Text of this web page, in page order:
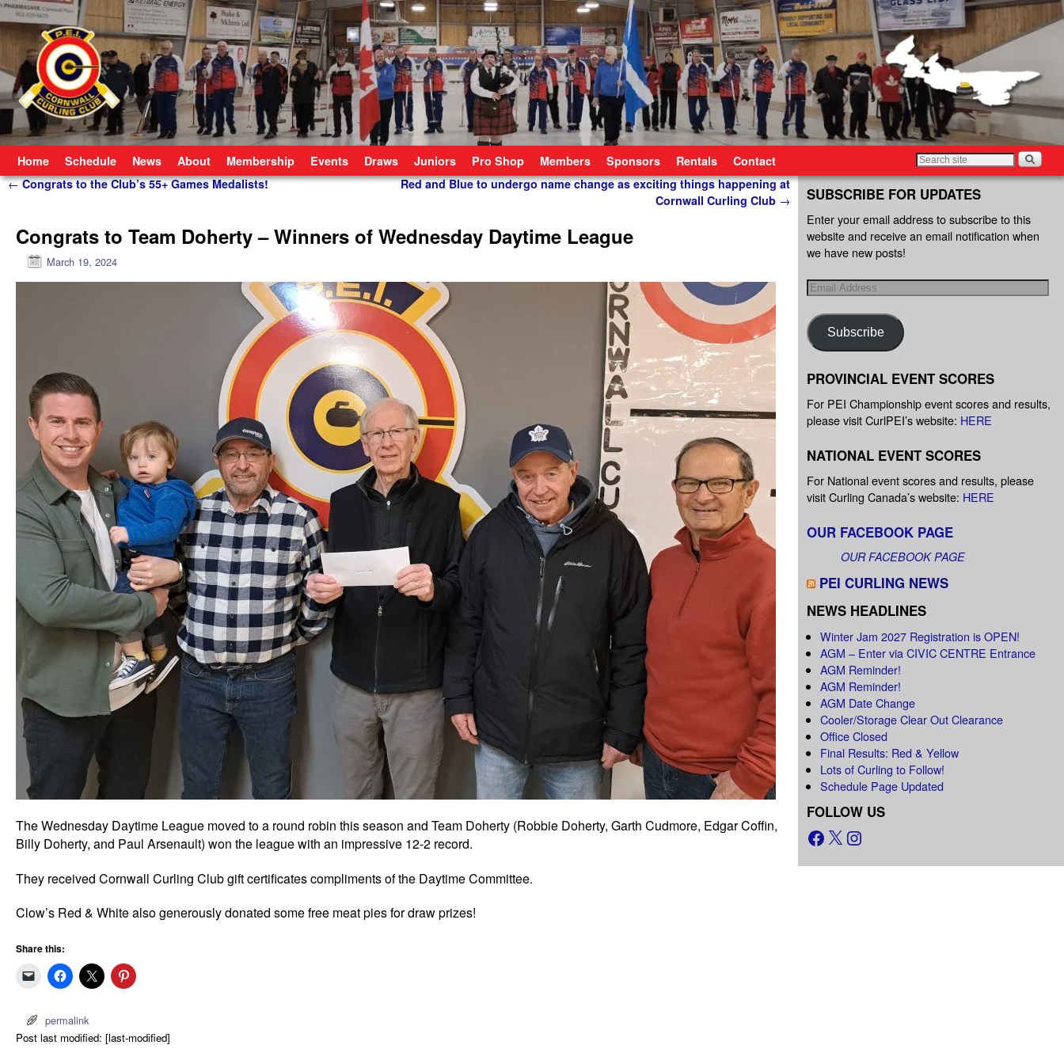
Home Schedule News About Membership Events Draws Juniors Pro Shop Members Sponsors Rentals Contact
Post navigation
←Congrats to the Club’s 55+ Games Medalists!
Red and Blue to undergo name change as exciting things happening at
Cornwall Curling Club →
Congrats to Team Doherty – Winners of Wednesday Daytime League
March 19, 2024
The Wednesday Daytime League moved to a round robin this season and Team Doherty (Robbie Doherty, Garth Cudmore, Edgar Coffin,
Billy Doherty, and Paul Arsenault) won the league with an impressive 12-2 record.
They received Cornwall Curling Club gift certificates compliments of the Daytime Committee.
Clow’s Red & White also generously donated some free meat pies for draw prizes!
Share this:
permalink
Post last modified: [last-modified]
SUBSCRIBE FOR UPDATES
Enter your email address to subscribe to this
website and receive an email notification when
we have new posts!
Subscribe
PROVINCIAL EVENT SCORES
For PEI Championship event scores and results,
please visit CurlPEI’s website: HERE
NATIONAL EVENT SCORES
For National event scores and results, please
visit Curling Canada’s website: HERE
OUR FACEBOOK PAGE
OUR FACEBOOK PAGE
PEI CURLING NEWS
NEWS HEADLINES
Winter Jam 2027 Registration is OPEN!
AGM – Enter via CIVIC CENTRE Entrance
AGM Reminder!
AGM Reminder!
AGM Date Change
Cooler/Storage Clear Out Clearance
Office Closed
Final Results: Red & Yellow
Lots of Curling to Follow!
Schedule Page Updated
FOLLOW US